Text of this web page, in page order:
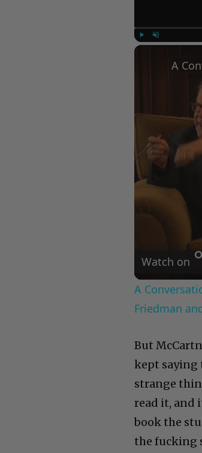
Watch on
A
Friedman
But
kept saying
strange
read it, and
book the
the fucking